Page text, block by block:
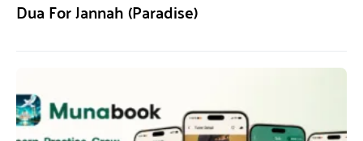
Dua For Jannah (Paradise)